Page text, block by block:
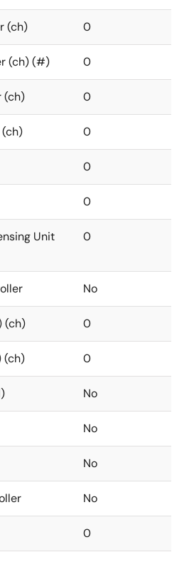
(ch) 0
(ch) (#) 0
(ch) 0
0
0
0
Unit
0
No
(ch) 0
(ch) 0
No
No
No
No
0